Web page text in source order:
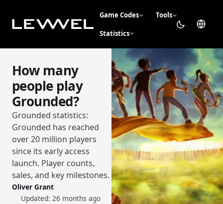
Game Codes Tools
Statistics
How many
people play
Grounded?
Grounded statistics:
Grounded has reached
over 20 million players
since its early access
launch. Player counts,
sales, and key milestones.
Oliver Grant
Updated: 26 months ago